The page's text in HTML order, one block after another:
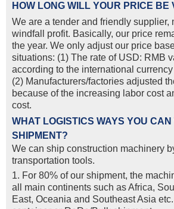
HOW LONG WILL YOUR PRICE BE
We are a tender and friendly supplier,
windfall profit. Basically, our price
the year. We only adjust our price
situations: (1) The rate of USD: RMB
according to the international
(2) Manufacturers/factories adjusted
because of the increasing labor cost
cost.
WHAT LOGISTICS WAYS YOU CAN
SHIPMENT?
We can ship construction machinery
transportation tools.
1. For 80% of our shipment, the
all main continents such as Africa,
East, Oceania and Southeast Asia